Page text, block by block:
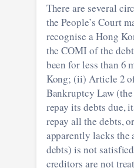
There are several
the People’s Court
recognise a Hong
the COMI of the
been for less than 6
Kong; (ii) Article 2
Bankruptcy Law
repay its debts due,
repay all the debts,
apparently lacks
debts) is not
creditors are not